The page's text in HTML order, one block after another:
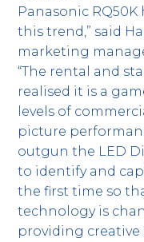
Panasonic
this trend,” said
marketing
“The rental and
realised it is a
levels of
picture
outgun the LED
to identify and
the first time so
technology is
providing creative